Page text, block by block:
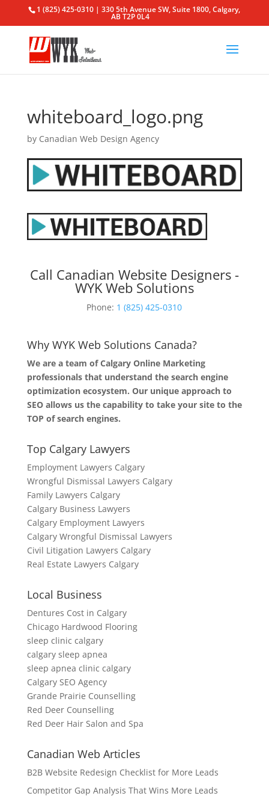
1 (825) 425-0310 | 330 5th Avenue SW, Suite 1800, Calgary,
AB T2P 0L4
whiteboard_logo.png
by Canadian Web Design Agency
Call Canadian Website Designers -
WYK Web Solutions
Phone: 1 (825) 425-0310
Why WYK Web Solutions Canada?
We are a team of Calgary Online Marketing
professionals that understand the search engine
optimization ecosystem. Our unique approach to
SEO allows us the capability to take your site to the
TOP of search engines.
Top Calgary Lawyers
Employment Lawyers Calgary
Wrongful Dismissal Lawyers Calgary
Family Lawyers Calgary
Calgary Business Lawyers
Calgary Employment Lawyers
Calgary Wrongful Dismissal Lawyers
Civil Litigation Lawyers Calgary
Real Estate Lawyers Calgary
Local Business
Dentures Cost in Calgary
Chicago Hardwood Flooring
sleep clinic calgary
calgary sleep apnea
sleep apnea clinic calgary
Calgary SEO Agency
Grande Prairie Counselling
Red Deer Counselling
Red Deer Hair Salon and Spa
Canadian Web Articles
B2B Website Redesign Checklist for More Leads
Competitor Gap Analysis That Wins More Leads